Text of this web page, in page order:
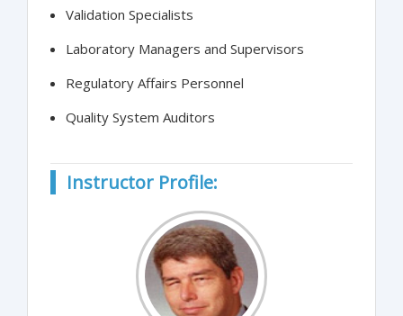
Validation Specialists
Laboratory Managers and Supervisors
Regulatory Affairs Personnel
Quality System Auditors
Instructor Profile: